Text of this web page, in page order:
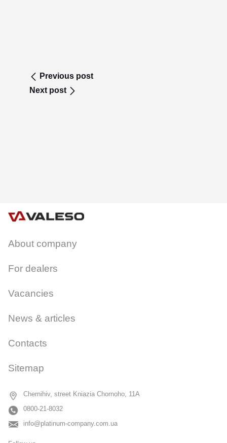
Previous post
Next post
About company
For dealers
Vacancies
News & articles
Contacts
Sitemap
Chernihiv, street Kniazia Chornoho, 11A
0800-21-8032
info@platinum-company.com.ua